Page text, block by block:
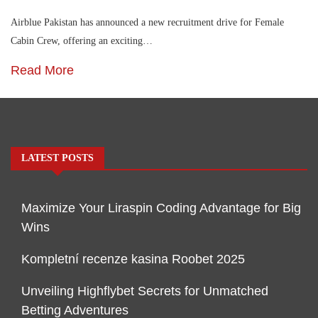
Airblue Pakistan has announced a new recruitment drive for Female
Cabin Crew, offering an exciting…
Read More
LATEST POSTS
Maximize Your Liraspin Coding Advantage for Big
Wins
Kompletní recenze kasina Roobet 2025
Unveiling Highflybet Secrets for Unmatched
Betting Adventures